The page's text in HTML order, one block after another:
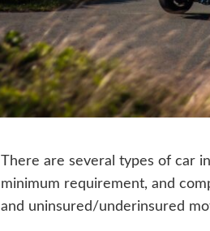
There are several types of car
minimum requirement, and
and uninsured/underinsured